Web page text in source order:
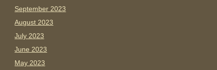
September 2023
August 2023
July 2023
June 2023
May 2023